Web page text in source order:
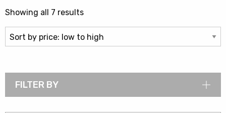
Showing all 7 resultsSorted
by
price:
low
high
FILTER BY